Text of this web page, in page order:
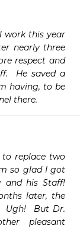
work this year
nearly three
respect and
He saved a
having, to be
there.
to replace two
so glad I got
and his Staff!
later, the
Ugh!  But Dr.
pleasant